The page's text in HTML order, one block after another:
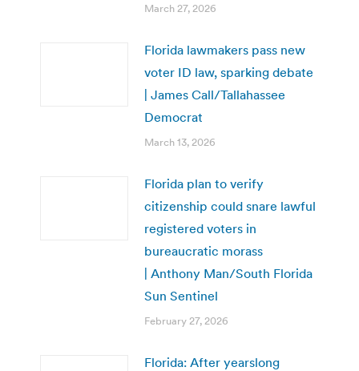
March 27, 2026
Florida lawmakers pass new
voter ID law, sparking debate
| James Call/Tallahassee
Democrat
March 13, 2026
Florida plan to verify
citizenship could snare lawful
registered voters in
bureaucratic morass
| Anthony Man/South Florida
Sun Sentinel
February 27, 2026
Florida: After yearslong